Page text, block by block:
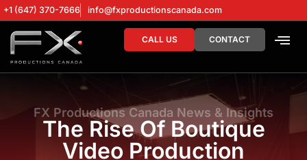
+1 (647) 370-7666 info@fxproductionscanada.com
CALL US CONTACT
FX Productions Canada News & Insights
The Rise Of Boutique
Video Production